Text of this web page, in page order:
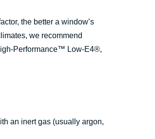
the better a window’s
we recommend
Performance™ Low-E4®,
an inert gas (usually argon,